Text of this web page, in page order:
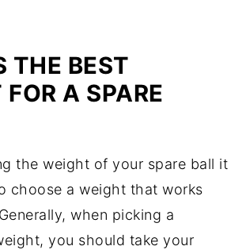
THE BEST
A SPARE
the weight of your spare ball it
choose a weight that works
when picking a
you should take your